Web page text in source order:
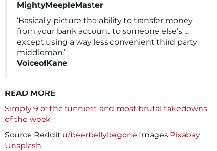
MightyMeepleMaster
‘Basically picture the ability to transfer money
from your bank account to someone else’s …
except using a way less convenient third party
middleman.’
VoiceofKane
READ MORE
Simply 9 of the funniest and most brutal takedowns
of the week
Source Reddit u/beerbellybegone Images Pixabay
Unsplash